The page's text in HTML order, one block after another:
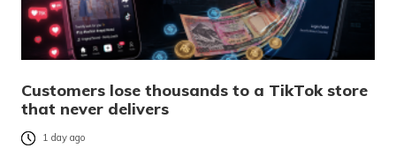
Customers lose thousands to a TikTok store
that never delivers
1 day ago